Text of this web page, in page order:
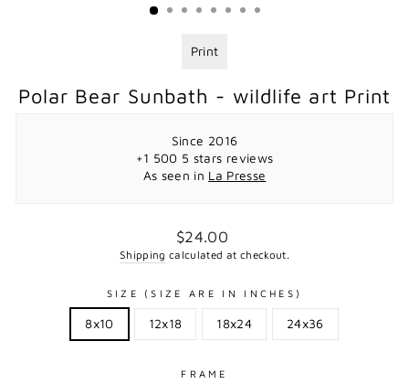
Print
Polar Bear Sunbath - wildlife art Print
Since 2016
+1 500 5 stars reviews
As seen in La Presse
Regular
price
$24.00
Shipping calculated at checkout.
SIZE (SIZE ARE IN INCHES)
8x10 12x18 18x24 24x36
FRAME